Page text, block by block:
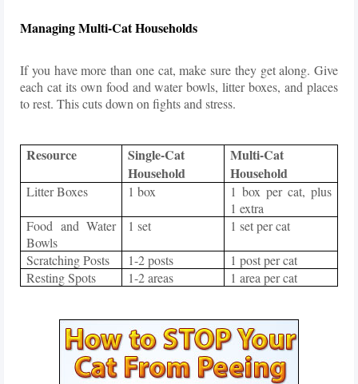
Managing Multi-Cat Households
If you have more than one cat, make sure they get along. Give
each cat its own food and water bowls, litter boxes, and places
to rest. This cuts down on fights and stress.
Resource
Single-Cat
Household
Multi-Cat
Household
Litter Boxes 1 box
1 box per cat, plus
1 extra
Food and Water
Bowls
1 set 1 set per cat
Scratching Posts 1-2 posts
1 post per cat
Resting Spots
1-2 areas 1 area per cat